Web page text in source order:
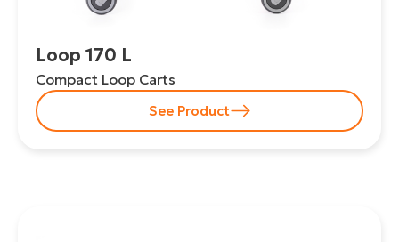
Loop 170 L
Compact Loop Carts
See Product